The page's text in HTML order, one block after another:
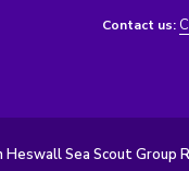
Contact us:
Sea Scout Group